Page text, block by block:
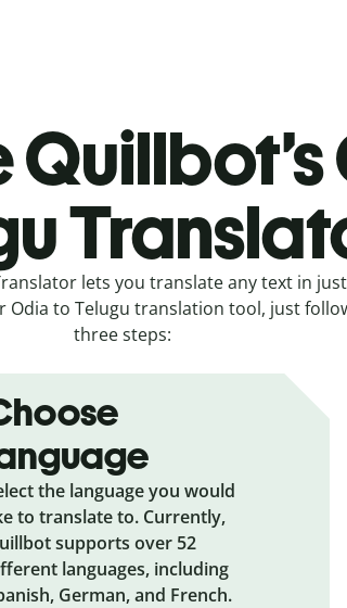
lets you translate any text in
Odia to Telugu translation tool, just
three steps:
the language you would
to translate to. Currently,
supports over 52
languages, including
German, and French.